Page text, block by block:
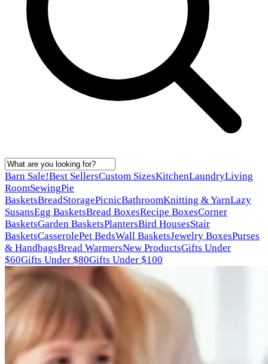
Barn Sale!Best SellersCustom SizesKitchenLaundryLiving
RoomSewingPie
BasketsBreadStoragePicnicBathroomKnitting & YarnLazy
SusansEgg BasketsBread BoxesRecipe BoxesCorner
BasketsGarden BasketsPlantersBird HousesStair
BasketsCasserolePet BedsWall BasketsJewelry BoxesPurses
& HandbagsBread WarmersNew ProductsGifts Under
$60Gifts Under $80Gifts Under $100